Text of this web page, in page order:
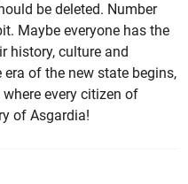
be deleted. Number
Maybe everyone has the
history, culture and
of the new state begins,
every citizen of
of Asgardia!